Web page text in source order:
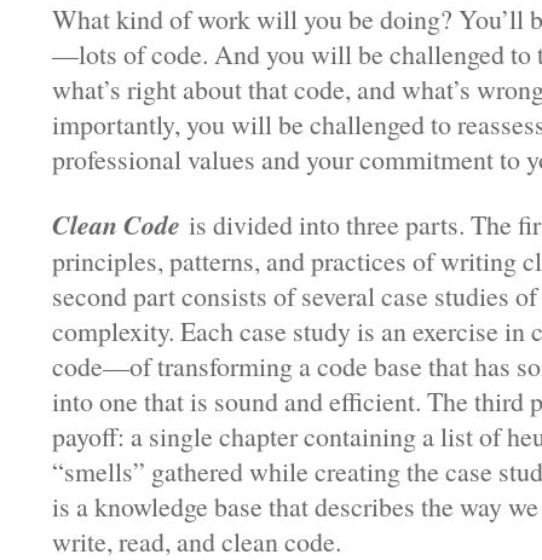
What kind of work will you be doing? You’ll
—lots of code. And you will be challenged to
what’s right about that code, and what’s
importantly, you will be challenged to
professional values and your commitment to
Clean Code is divided into three parts. The
principles, patterns, and practices of writing
second part consists of several case studies
complexity. Each case study is an exercise in
code—of transforming a code base that has
into one that is sound and efficient. The third
payoff: a single chapter containing a list of
“smells” gathered while creating the case
is a knowledge base that describes the way
write, read, and clean code.